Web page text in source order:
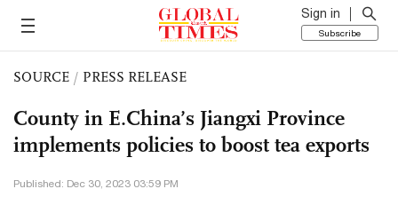
Sign in
Subscribe
SOURCE / PRESS RELEASE
County in E.China’s Jiangxi Province
implements policies to boost tea exports
Published: Dec 30, 2023 03:59 PM